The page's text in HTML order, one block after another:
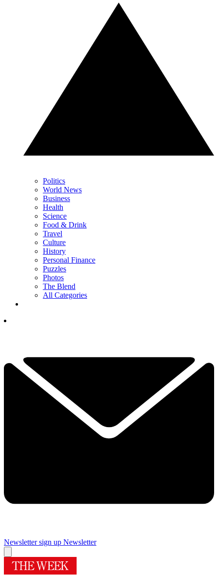
Politics
World News
Business
Health
Science
Food & Drink
Travel
Culture
History
Personal Finance
Puzzles
Photos
The Blend
All Categories
Newsletter sign up Newsletter